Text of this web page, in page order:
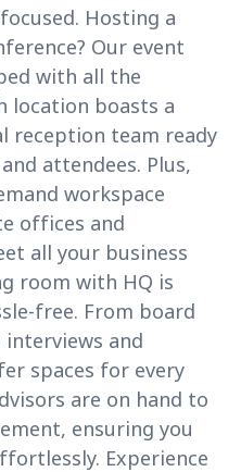
Hosting a
Our event
with all the
location boasts a
reception team ready
attendees. Plus,
workspace
offices and
all your business
room with HQ is
free. From board
and
spaces for every
are on hand to
ensuring you
Experience